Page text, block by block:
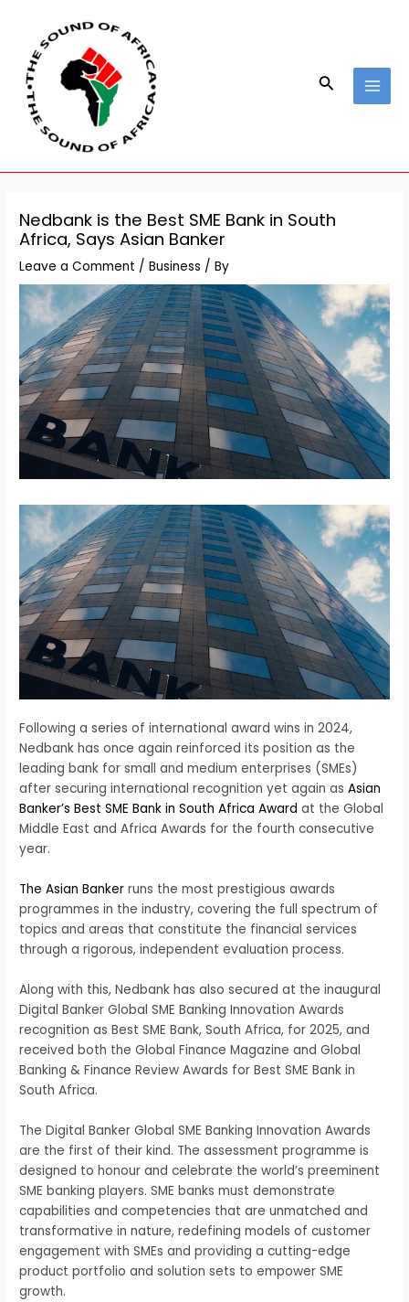
content
Search
Nedbank is the Best SME Bank in South
Africa, Says Asian Banker
Leave a Comment /Business / By
Following a series of international award wins in 2024,
Nedbank has once again reinforced its position as the
leading bank for small and medium enterprises (SMEs)
after securing international recognition yet again asAsian
Banker’s Best SME Bank in South Africa Award at the Global
Middle East and Africa Awards for the fourth consecutive
year.
The Asian Banker runs the most prestigious awards
programmes in the industry, covering the full spectrum of
topics and areas that constitute the financial services
through a rigorous, independent evaluation process.
Along with this, Nedbank has also secured at the inaugural
Digital Banker Global SME Banking Innovation Awards
recognition as Best SME Bank, South Africa, for 2025, and
received both the Global Finance Magazine and Global
Banking & Finance Review Awards for Best SME Bank in
South Africa.
The Digital Banker Global SME Banking Innovation Awards
are the first of their kind. The assessment programme is
designed to honour and celebrate the world’s preeminent
SME banking players. SME banks must demonstrate
capabilities and competencies that are unmatched and
transformative in nature, redefining models of customer
engagement with SMEs and providing a cutting-edge
product portfolio and solution sets to empower SME
growth.
navigation